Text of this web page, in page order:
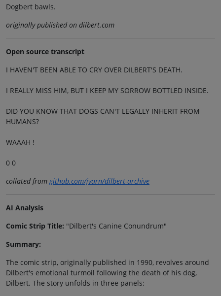
Dogbert bawls.
originally published on dilbert.com
Open source transcript
I HAVEN'T BEEN ABLE TO CRY OVER DILBERT'S DEATH.
I REALLY MISS HIM, BUT I KEEP MY SORROW BOTTLED INSIDE.
DID YOU KNOW THAT DOGS CAN'T LEGALLY INHERIT FROM
HUMANS?
WAAAH !
0 0
collated fromgithub.com/jvarn/dilbert-archive
AI Analysis
Comic Strip Title: "Dilbert's Canine Conundrum"
Summary:
The comic strip, originally published in 1990, revolves around
Dilbert's emotional turmoil following the death of his dog,
Dilbert. The story unfolds in three panels: